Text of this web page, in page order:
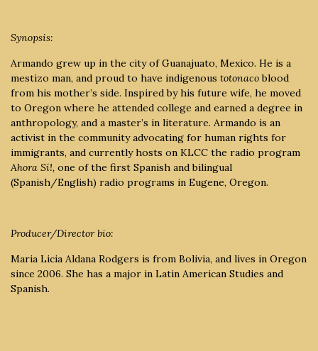
Synopsis:
Armando grew up in the city of Guanajuato, Mexico. He is a
mestizo man, and proud to have indigenous totonacoblood
from his mother’s side. Inspired by his future wife, he moved
to Oregon where he attended college and earned a degree in
anthropology, and a master’s in literature. Armando is an
activist in the community advocating for human rights for
immigrants, and currently hosts on KLCC the radio program
Ahora Sí!, one of the first Spanish and bilingual
(Spanish/English) radio programs in Eugene, Oregon.
Producer/Director bio:
Maria Licia Aldana Rodgers is from Bolivia, and lives in Oregon
since 2006. She has a major in Latin American Studies and
Spanish.